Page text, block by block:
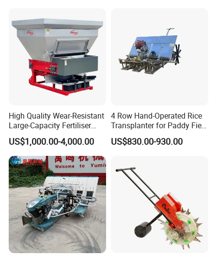
High Quality Wear-Resistant
Large-Capacity Fertiliser
Mounted Manure Spreader
for Dry Land Farming
US$1,000.00-4,000.00
4 Row Hand-Operated Rice
Transplanter for Paddy Field
Planting
US$830.00-930.00